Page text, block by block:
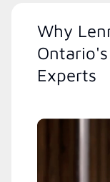
Why
Ontario's
Experts